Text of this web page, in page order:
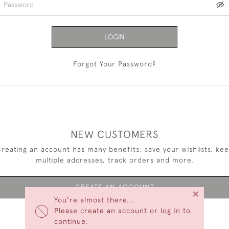
You're almost there...
Please create an account or log in to
continue.
×
LOGIN
Forgot Your Password?
NEW CUSTOMERS
an account has many benefits: save your wishlists,
multiple addresses, track orders and more.
CREATE AN ACCOUNT